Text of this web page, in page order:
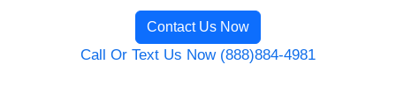
Contact Us Now
Call Or Text Us Now (888)884-4981